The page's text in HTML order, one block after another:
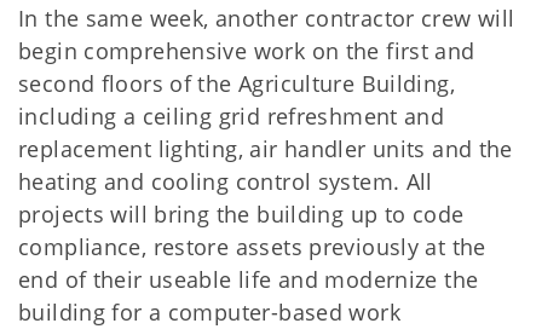
In the same week, another contractor crew will
begin comprehensive work on the first and
second floors of the Agriculture Building,
including a ceiling grid refreshment and
replacement lighting, air handler units and the
heating and cooling control system. All
projects will bring the building up to code
compliance, restore assets previously at the
end of their useable life and modernize the
building for a computer-based work